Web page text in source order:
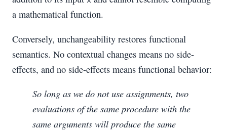
a mathematical function.
Conversely, unchangeability restores functional
semantics. No contextual changes means no side-
effects, and no side-effects means functional behavior:
So long as we do not use assignments, two
evaluations of the same procedure with the
same arguments will produce the same